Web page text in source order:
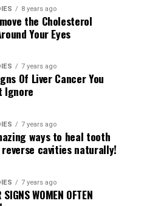
8 years ago
the Cholesterol
Your Eyes
7 years ago
Of Liver Cancer You
Ignore
7 years ago
ways to heal tooth
reverse cavities naturally!
7 years ago
WOMEN OFTEN